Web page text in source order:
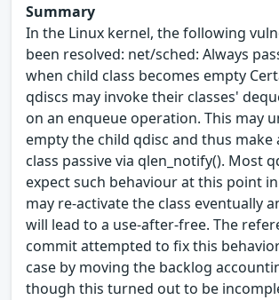
Summary
In the Linux kernel, the following
been resolved: net/sched: Always
when child class becomes empty
qdiscs may invoke their classes'
on an enqueue operation. This may
empty the child qdisc and thus
class passive via qlen_notify(). Most
expect such behaviour at this point
may re-activate the class eventually
will lead to a use-after-free. The
commit attempted to fix this
case by moving the backlog
though this turned out to be